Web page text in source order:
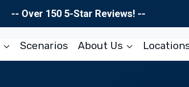
-- Over 150 5-Star Reviews! --
Scenarios About Us